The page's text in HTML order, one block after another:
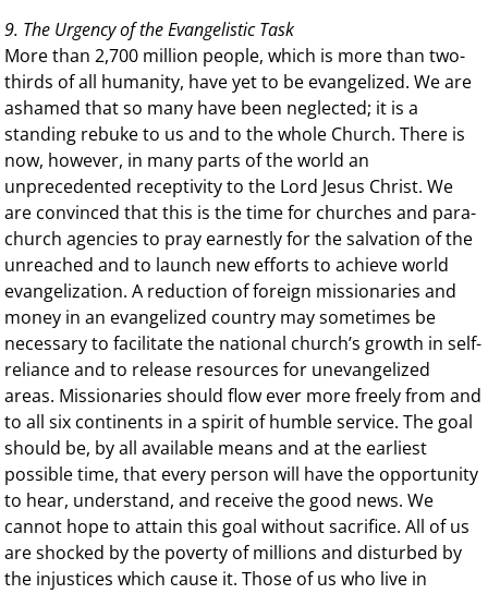
9. The Urgency of the Evangelistic Task
More than 2,700 million people, which is more than two-
thirds of all humanity, have yet to be evangelized. We are
ashamed that so many have been neglected; it is a
standing rebuke to us and to the whole Church. There is
now, however, in many parts of the world an
unprecedented receptivity to the Lord Jesus Christ. We
are convinced that this is the time for churches and para-
church agencies to pray earnestly for the salvation of the
unreached and to launch new efforts to achieve world
evangelization. A reduction of foreign missionaries and
money in an evangelized country may sometimes be
necessary to facilitate the national church’s growth in self-
reliance and to release resources for unevangelized
areas. Missionaries should flow ever more freely from and
to all six continents in a spirit of humble service. The goal
should be, by all available means and at the earliest
possible time, that every person will have the opportunity
to hear, understand, and receive the good news. We
cannot hope to attain this goal without sacrifice. All of us
are shocked by the poverty of millions and disturbed by
the injustices which cause it. Those of us who live in